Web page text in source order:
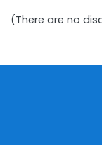
(There are no